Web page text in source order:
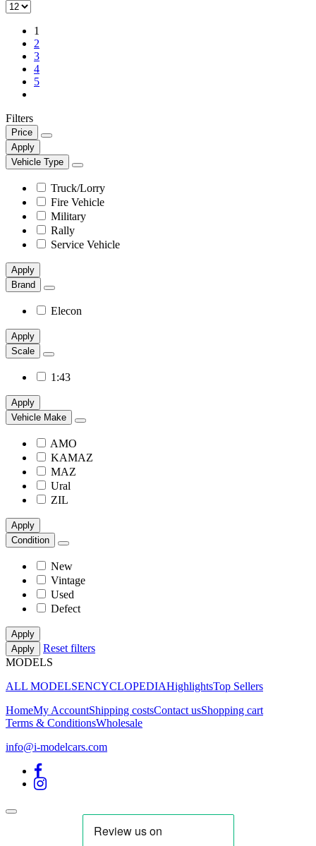
1
2
3
4
5
Filters
Price
Apply
Vehicle Type
Truck/Lorry
Fire Vehicle
Military
Rally
Service Vehicle
Apply
Brand
Elecon
Apply
Scale
1:43
Apply
Vehicle Make
AMO
KAMAZ
MAZ
Ural
ZIL
Apply
Condition
New
Vintage
Used
Defect
Apply
Apply
Reset filters
MODELS
ALL MODELSENCYCLOPEDIAHighlightsTop Sellers
HomeMy AccountShipping costsContact usShopping cart
Terms & ConditionsWholesale
info@i-modelcars.com